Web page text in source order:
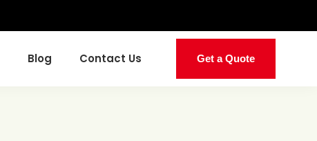
Blog Contact Us Get a Quote